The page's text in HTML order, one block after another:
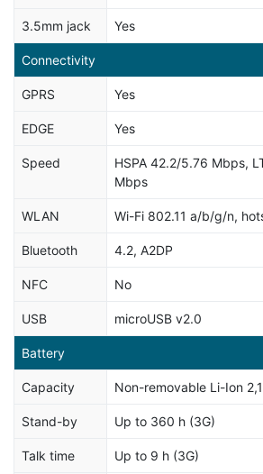
3.5mm jack Yes
Connectivity
GPRS Yes
EDGE Yes
Speed
HSPA 42.2/5.76 Mbps,
Mbps
WLAN Wi-Fi 802.11 a/b/g/n,
Bluetooth 4.2, A2DP
NFC No
USB microUSB v2.0
Battery
Capacity Non-removable Li-Ion
Stand-by Up to 360 h (3G)
Talk time Up to 9 h (3G)